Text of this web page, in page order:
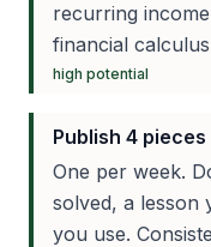
recurring
financial
high potential
Publish 4
One per week.
solved, a lesson
you use.